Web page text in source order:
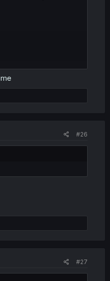
#26
#27